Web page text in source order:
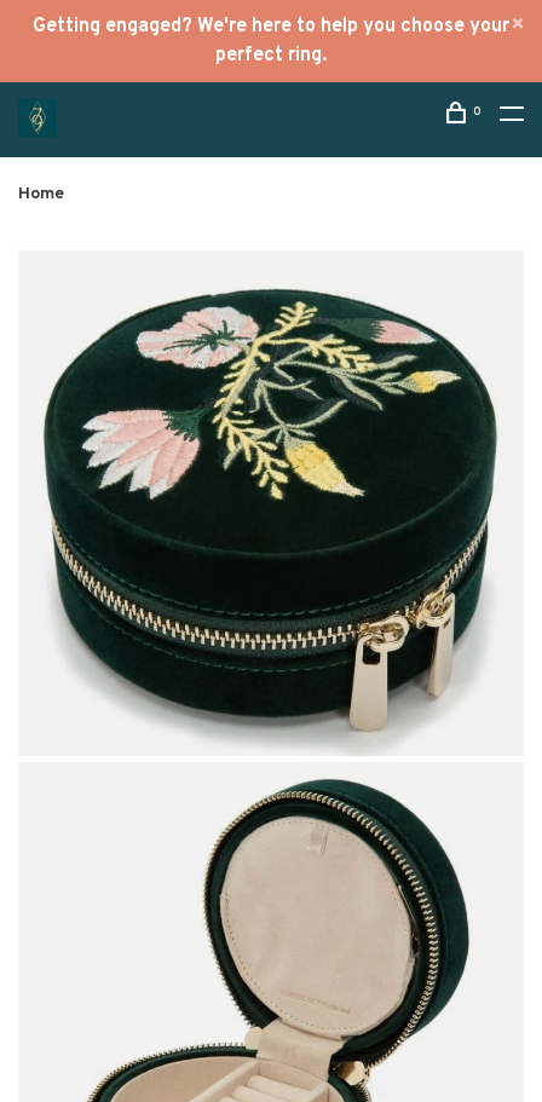
Getting engaged? We're here to help you choose your
perfect ring.
0
Home